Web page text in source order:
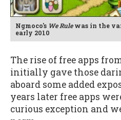
Ngmoco's We Rulewas in the
early 2010
The rise of free apps
initially gave those
aboard some added
years later free apps
curious exception and